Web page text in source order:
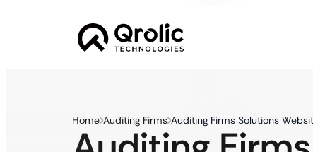
Home Auditing Firms Auditing Firms Solutions